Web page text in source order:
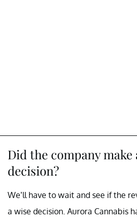
Did the company make
decision?
We’ll have to wait and see if the
a wise decision. Aurora Cannabis